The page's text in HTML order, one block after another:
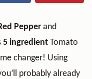
Pepper and
5 ingredient Tomato
changer! Using
probably already